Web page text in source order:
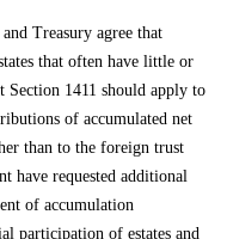
Treasury agree that
that often have little or
Section 1411 should apply to
of accumulated net
than to the foreign trust
have requested additional
of accumulation
participation of estates and